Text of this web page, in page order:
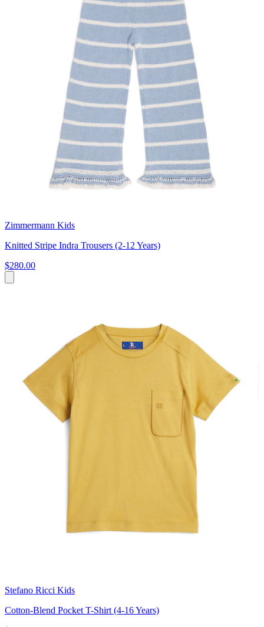
Zimmermann Kids
Knitted Stripe Indra Trousers (2-12 Years)
$280.00
Stefano Ricci Kids
Cotton-Blend Pocket T-Shirt (4-16 Years)